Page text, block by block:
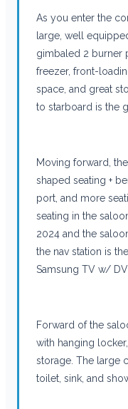
As you enter the
large, well
gimbaled 2 burner
freezer, front-
space, and great
to starboard is the
Moving forward,
shaped seating +
port, and more
seating in the
2024 and the
the nav station is
Samsung TV w/
Forward of the
with hanging
storage. The large
toilet, sink, and